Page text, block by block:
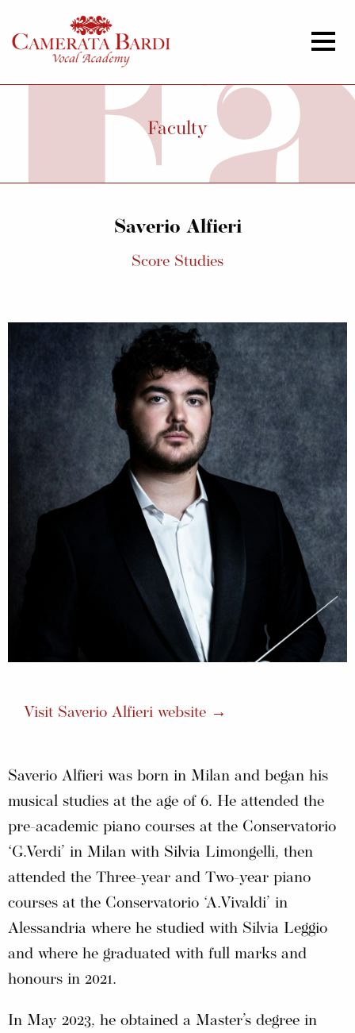
Faculty
Saverio Alfieri
Score Studies
Visit Saverio Alfieri website →
Saverio Alfieri was born in Milan and began his
musical studies at the age of 6. He attended the
pre-academic piano courses at the Conservatorio
‘G.Verdi’ in Milan with Silvia Limongelli, then
attended the Three-year and Two-year piano
courses at the Conservatorio ‘A.Vivaldi’ in
Alessandria where he studied with Silvia Leggio
and where he graduated with full marks and
honours in 2021.
In May 2023, he obtained a Master’s degree in